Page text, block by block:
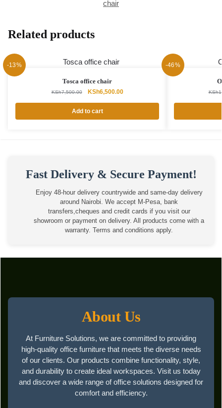
chair
Related products
-13%
Tosca office chair
KSh7,500.00
Original
was:
KSh7,500.00.
KSh6,500.00Current
KSh6,500.00.
Add to cart
-46%
KSh
Fast Delivery & Secure Payment!
Enjoy 48-hour delivery countrywide and same-day delivery
around Nairobi. We accept M-Pesa, bank
transfers,cheques and credit cards if you visit our
showroom or payment on delivery. All products come with a
warranty. Terms and conditions apply.
About Us
At Furniture Solutions, we are committed to providing
high-quality office furniture that meets the diverse needs
of our clients. Our products combine functionality, style,
and durability to create ideal workspaces. Visit us today
and discover a wide range of office solutions designed for
comfort and efficiency.